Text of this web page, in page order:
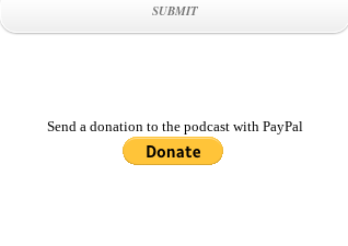
SUBMIT
Send a donation to the podcast with PayPal